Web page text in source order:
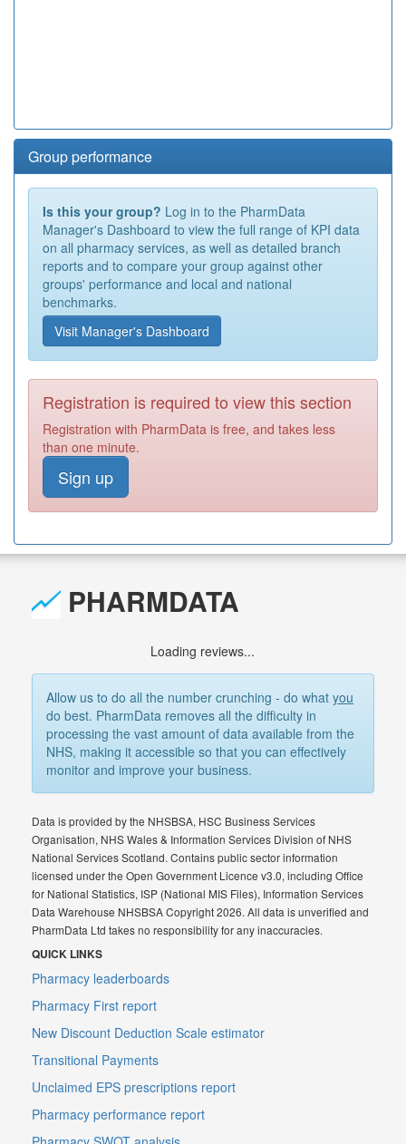
Group performance
Is this your group? Log in to the PharmData
Manager's Dashboard to view the full range of KPI data
on all pharmacy services, as well as detailed branch
reports and to compare your group against other
groups' performance and local and national
benchmarks.
Visit Manager's Dashboard
Registration is required to view this section
Registration with PharmData is free, and takes less
than one minute.
Sign up
PHARMDATA
Loading reviews...
Allow us to do all the number crunching - do whatyou
do best. PharmData removes all the difficulty in
processing the vast amount of data available from the
NHS, making it accessible so that you can effectively
monitor and improve your business.
Data is provided by the NHSBSA, HSC Business Services
Organisation, NHS Wales & Information Services Division of NHS
National Services Scotland. Contains public sector information
licensed under the Open Government Licence v3.0, including Office
for National Statistics, ISP (National MIS Files), Information Services
Data Warehouse NHSBSA Copyright 2026. All data is unverified and
PharmData Ltd takes no responsibility for any inaccuracies.
QUICK LINKS
Pharmacy leaderboards
Pharmacy First report
New Discount Deduction Scale estimator
Transitional Payments
Unclaimed EPS prescriptions report
Pharmacy performance report